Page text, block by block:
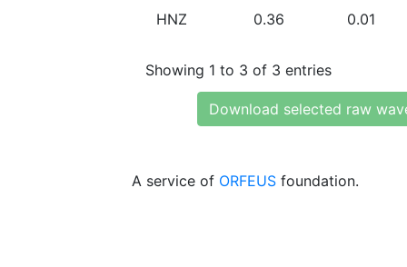
HNZ 0.36 0.01
Showing 1 to 3 of 3 entries
Download selected raw
A service of ORFEUS foundation.